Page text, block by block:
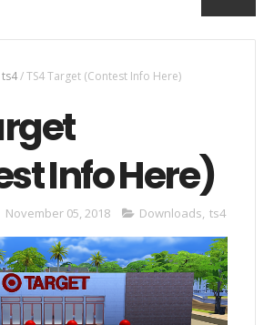
ts4/TS4 Target (Contest Info Here)
Info Here)
November 05, 2018 Downloads, ts4